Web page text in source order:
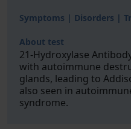
Symptoms | Disorders |
About test
21-Hydroxylase
with autoimmune
glands, leading to
also seen in
syndrome.